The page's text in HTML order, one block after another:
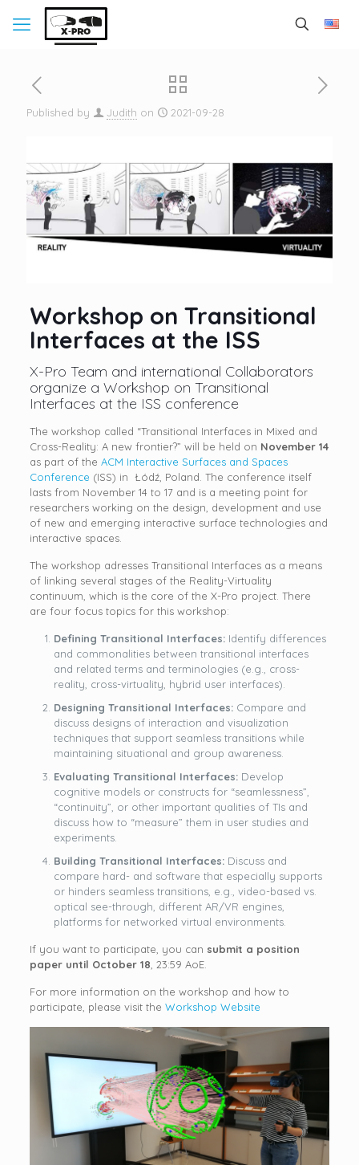
Published by Judith on 2021-09-28
Workshop on Transitional
Interfaces at the ISS
X-Pro Team and international Collaborators
organize a Workshop on Transitional
Interfaces at the ISS conference
The workshop called “Transitional Interfaces in Mixed and
Cross-Reality: A new frontier?” will be held on November 14
as part of the ACM Interactive Surfaces and Spaces
Conference (ISS) in Łódź, Poland. The conference itself
lasts from November 14 to 17 and is a meeting point for
researchers working on the design, development and use
of new and emerging interactive surface technologies and
interactive spaces.
The workshop adresses Transitional Interfaces as a means
of linking several stages of the Reality-Virtuality
continuum, which is the core of the X-Pro project. There
are four focus topics for this workshop:
Defining Transitional Interfaces:Identify differences
and commonalities between transitional interfaces
and related terms and terminologies (e.g., cross-
reality, cross-virtuality, hybrid user interfaces).
Designing Transitional Interfaces:Compare and
discuss designs of interaction and visualization
techniques that support seamless transitions while
maintaining situational and group awareness.
Evaluating Transitional Interfaces:Develop
cognitive models or constructs for “seamlessness”,
“continuity”, or other important qualities of TIs and
discuss how to “measure” them in user studies and
experiments.
Building Transitional Interfaces:Discuss and
compare hard- and software that especially supports
or hinders seamless transitions, e.g., video-based vs.
optical see-through, different AR/VR engines,
platforms for networked virtual environments.
If you want to participate, you can submit a position
paper until October 18 , 23:59 AoE.
For more information on the workshop and how to
participate, please visit the Workshop Website